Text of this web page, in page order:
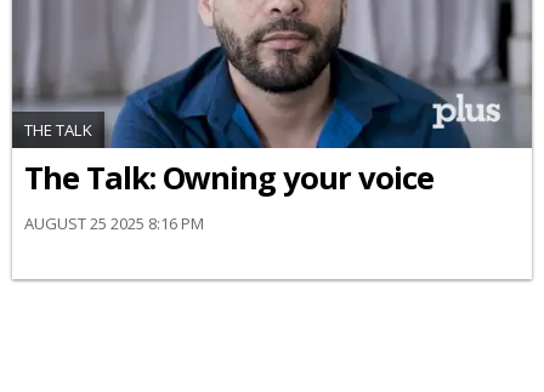
THE TALK
The Talk: Owning your voice
AUGUST 25 2025 8:16 PM